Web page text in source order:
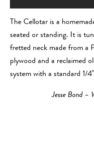
The Cellotar is a
seated or standing. It is
fretted neck made from a
plywood and a reclaimed
system with a standard 1/
Jesse Bond –